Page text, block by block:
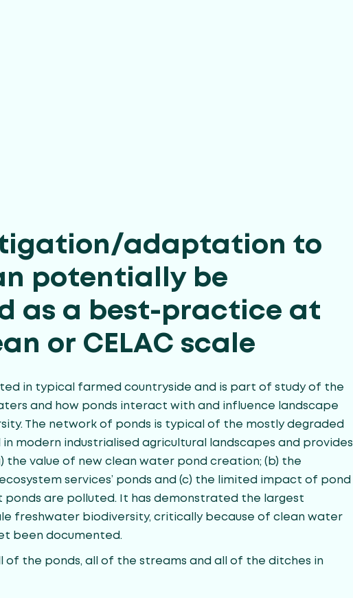
adaptation to
potentially be
as a best-practice at
or CELAC scale
in typical farmed countryside and is part of study of the
and how ponds interact with and influence landscape
The network of ponds is typical of the mostly degraded
modern industrialised agricultural landscapes and provides
the value of new clean water pond creation; (b) the
services’ ponds and (c) the limited impact of pond
ponds are polluted. It has demonstrated the largest
freshwater biodiversity, critically because of clean water
been documented.
of the ponds, all of the streams and all of the ditches in